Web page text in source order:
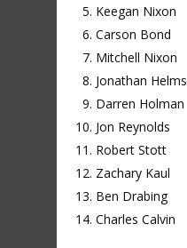
Keegan Nixon
Carson Bond
Mitchell Nixon
Jonathan Helms
Darren Holman
Jon Reynolds
Robert Stott
Zachary Kaul
Ben Drabing
Charles Calvin